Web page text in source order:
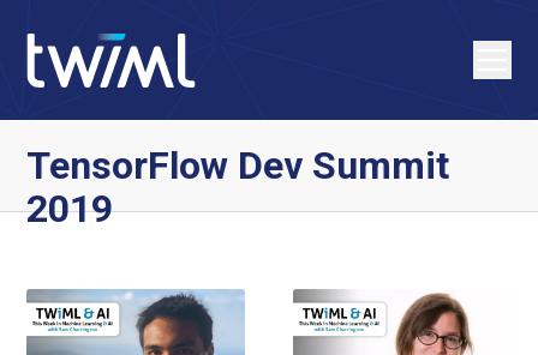
TensorFlow Dev Summit
2019